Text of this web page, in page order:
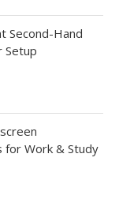
Second-Hand
Setup
for Work & Study